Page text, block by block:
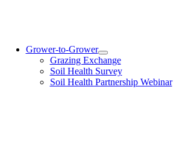
Grower-to-Grower
Grazing Exchange
Soil Health Survey
Soil Health Partnership Webinar